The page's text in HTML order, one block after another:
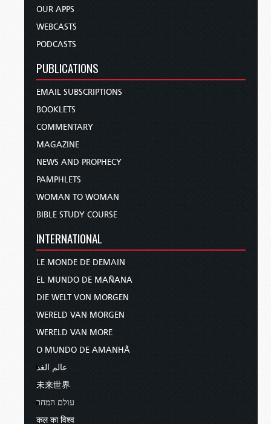
OUR APPS
WEBCASTS
PODCASTS
PUBLICATIONS
EMAIL SUBSCRIPTIONS
BOOKLETS
COMMENTARY
MAGAZINE
NEWS AND PROPHECY
PAMPHLETS
WOMAN TO WOMAN
BIBLE STUDY COURSE
INTERNATIONAL
LE MONDE DE DEMAIN
EL MUNDO DE MAÑANA
DIE WELT VON MORGEN
WERELD VAN MORGEN
WERELD VAN MORE
O MUNDO DE AMANHÃ
عالم الغد
未来世界
עולם המחר
कल का विश्व